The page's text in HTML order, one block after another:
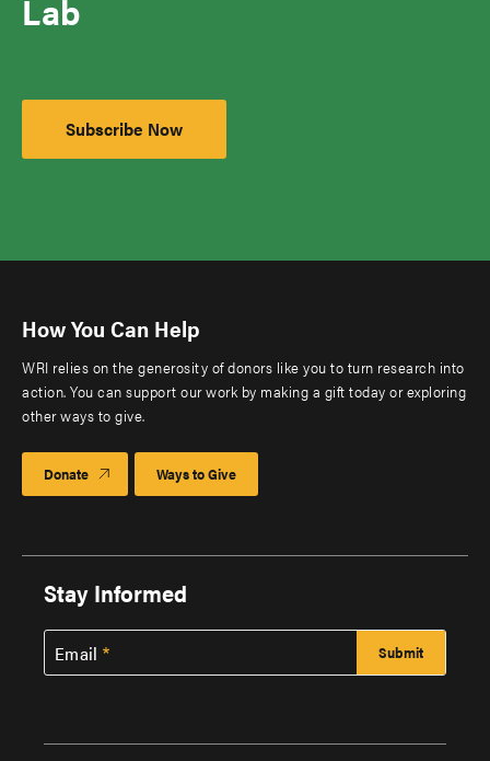
Lab
Subscribe Now
How You Can Help
WRI relies on the generosity of donors like you to turn research into
action. You can support our work by making a gift today or exploring
other ways to give.
Donate Ways to Give
Stay Informed
Email